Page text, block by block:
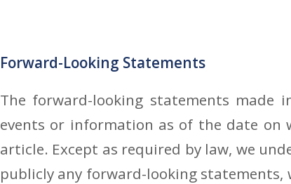
Forward-Looking Statements
The forward-looking statements made
events or information as of the date on
article. Except as required by law, we
publicly any forward-looking